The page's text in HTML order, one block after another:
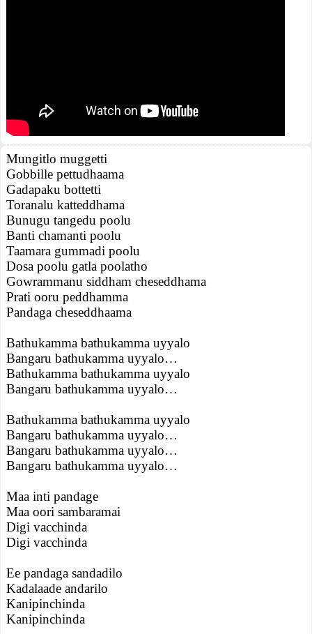
Mungitlo muggetti
Gobbille pettudhaama
Gadapaku bottetti
Toranalu katteddhama
Bunugu tangedu poolu
Banti chamanti poolu
Taamara gummadi poolu
Dosa poolu gatla poolatho
Gowrammanu siddham cheseddhama
Prati ooru peddhamma
Pandaga cheseddhaama
Bathukamma bathukamma uyyalo
Bangaru bathukamma uyyalo…
Bathukamma bathukamma uyyalo
Bangaru bathukamma uyyalo…
Bathukamma bathukamma uyyalo
Bangaru bathukamma uyyalo…
Bangaru bathukamma uyyalo…
Bangaru bathukamma uyyalo…
Maa inti pandage
Maa oori sambaramai
Digi vacchinda
Digi vacchinda
Ee pandaga sandadilo
Kadalaade andarilo
Kanipinchinda
Kanipinchinda